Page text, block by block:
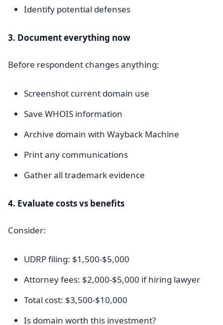
Identify potential defenses
3. Document everything now
Before respondent changes anything:
Screenshot current domain use
Save WHOIS information
Archive domain with Wayback Machine
Print any communications
Gather all trademark evidence
4. Evaluate costs vs benefits
Consider:
UDRP filing: $1,500-$5,000
Attorney fees: $2,000-$5,000 if hiring lawyer
Total cost: $3,500-$10,000
Is domain worth this investment?